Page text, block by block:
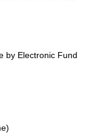
by Electronic Fund